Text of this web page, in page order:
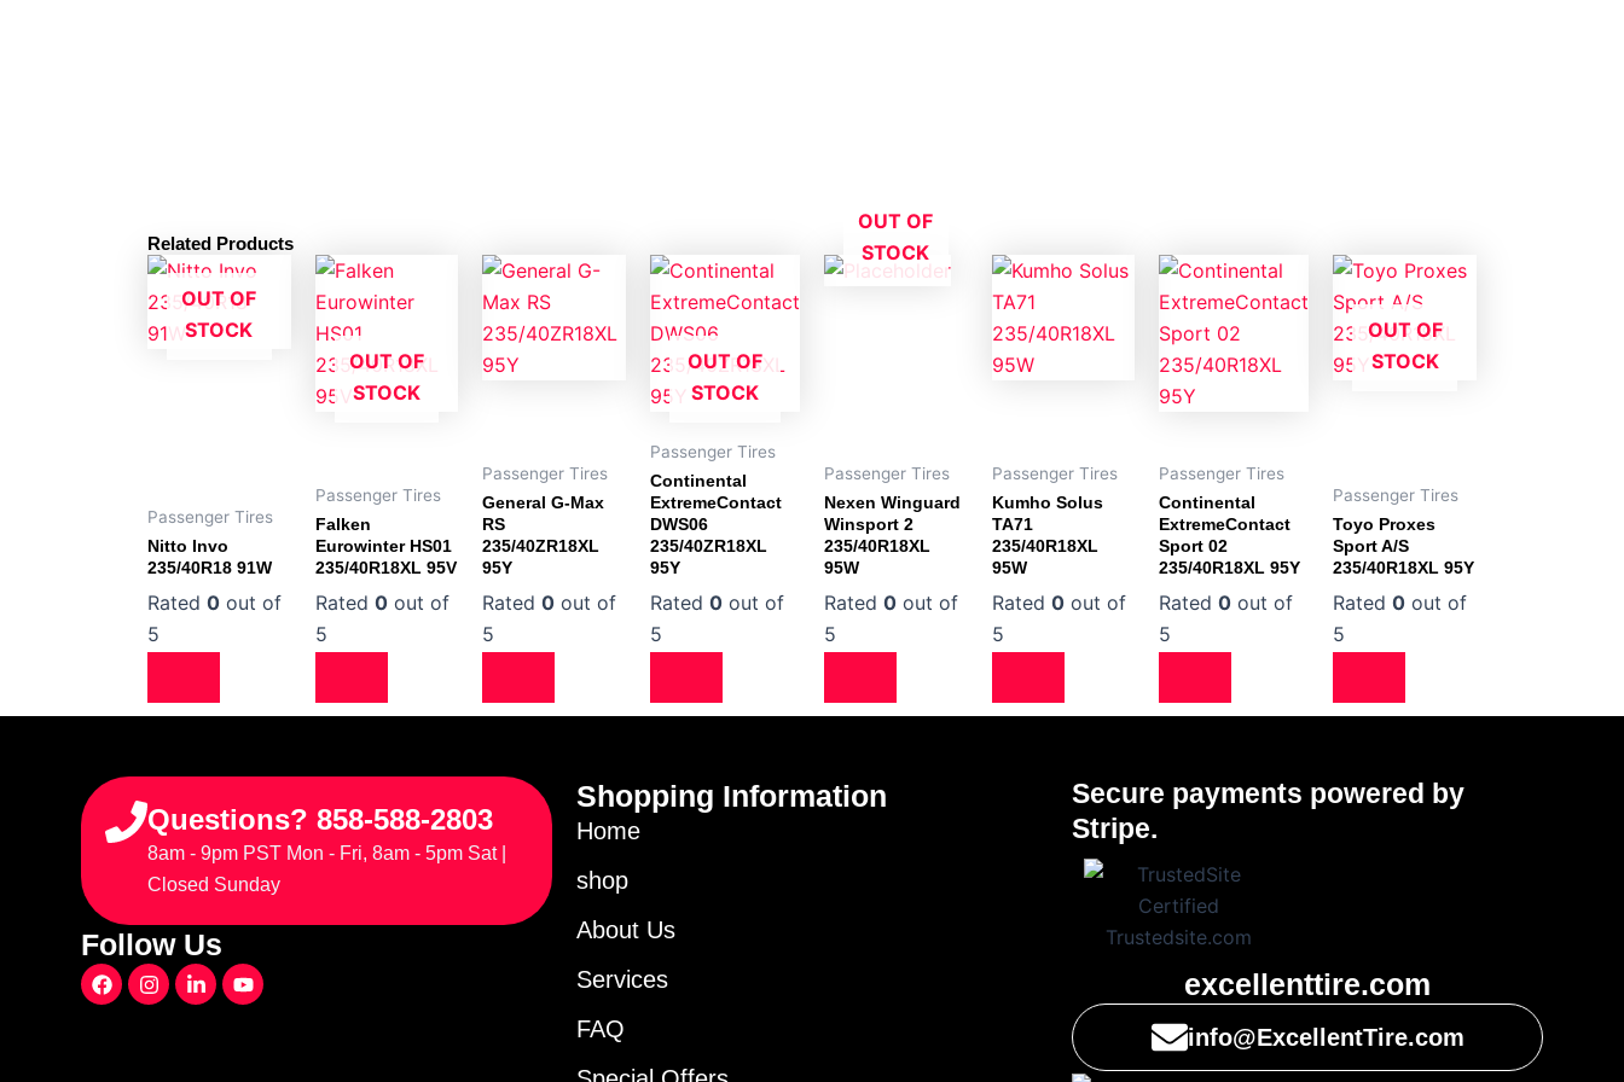
Related Products
OUT OF
STOCK
Passenger Tires
Nitto Invo
235/40R18 91W
Rated 0 out of
5
OUT OF
STOCK
Passenger Tires
Falken
Eurowinter HS01
235/40R18XL 95V
Rated 0out of
5
Passenger Tires
General G-Max
RS
235/40ZR18XL
95Y
Rated0 out of
5
OUT OF
STOCK
Passenger Tires
Continental
ExtremeContact
DWS06
235/40ZR18XL
95Y
Rated 0out of
5
OUT OF
STOCK
Passenger Tires
Nexen Winguard
Winsport 2
235/40R18XL
95W
Rated 0out of
5
Passenger Tires
Kumho Solus
TA71
235/40R18XL
95W
Rated 0out of
5
Passenger Tires
Continental
ExtremeContact
Sport 02
235/40R18XL 95Y
Rated0 out of
5
OUT OF
STOCK
Passenger Tires
Toyo Proxes
Sport A/S
235/40R18XL 95Y
Rated0 out of
5
Questions? 858-588-2803
8am - 9pm PST Mon - Fri, 8am - 5pm Sat |
Closed Sunday
Follow Us
F
a
I
n
L
i
Y
o
Shopping Information
Home
shop
About Us
Services
FAQ
Secure payments powered by
Stripe.
excellenttire.com
info@ExcellentTire.com